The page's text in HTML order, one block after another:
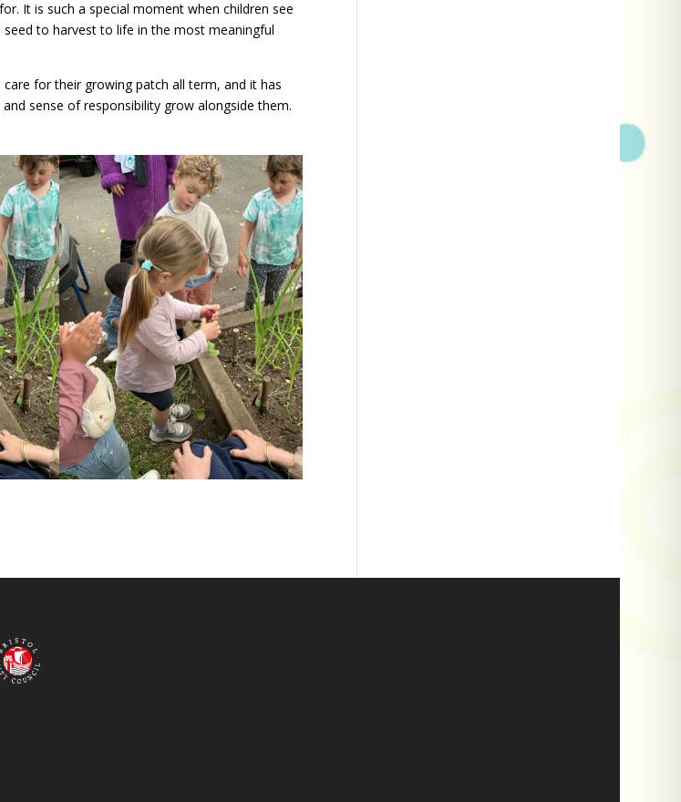
It is such a special moment when children see
to harvest to life in the most meaningful
for their growing patch all term, and it has
sense of responsibility grow alongside them.